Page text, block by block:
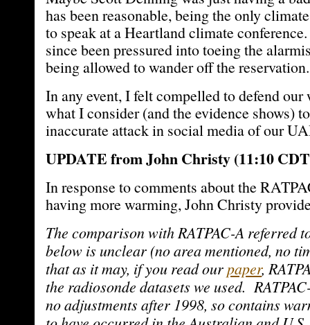
has been reasonable, being the only
to speak at a Heartland climate
since been pressured into toeing the
being allowed to wander off the reservation.
In any event, I felt compelled to defend our
what I consider (and the evidence shows)
inaccurate attack in social media of our
UPDATE from John Christy (11:10
In response to comments about the
having more warming, John Christy
The comparison with RATPAC-A referred
below is unclear (no area mentioned, no
that as it may, if you read ourpaper,
the radiosonde datasets we used.
no adjustments after 1998, so contains